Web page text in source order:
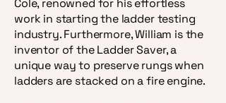
Cole, renowned for his effortless
work in starting the ladder testing
industry. Furthermore, William is the
inventor of the Ladder Saver, a
unique way to preserve rungs when
ladders are stacked on a fire engine.